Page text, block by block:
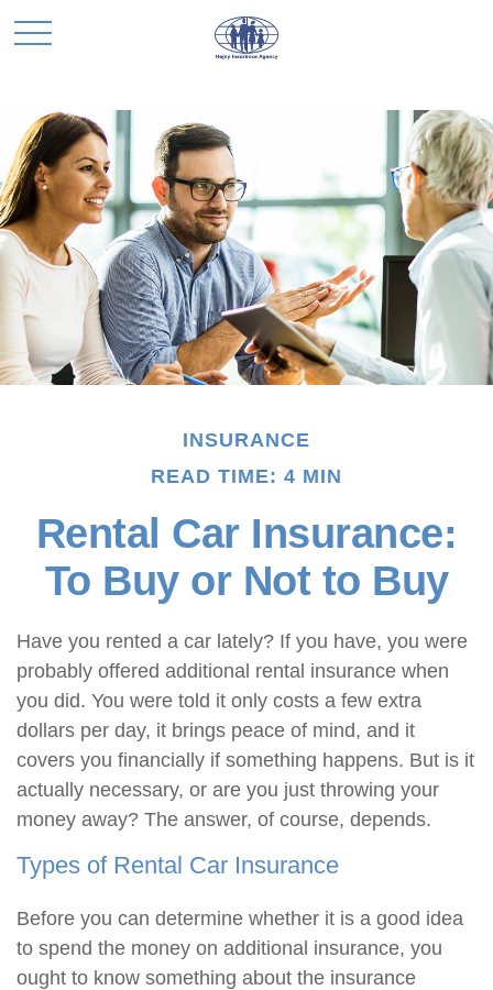
INSURANCE
READ TIME: 4 MIN
Rental Car Insurance:
To Buy or Not to Buy
Have you rented a car lately? If you have, you were
probably offered additional rental insurance when
you did. You were told it only costs a few extra
dollars per day, it brings peace of mind, and it
covers you financially if something happens. But is it
actually necessary, or are you just throwing your
money away? The answer, of course, depends.
Types of Rental Car Insurance
Before you can determine whether it is a good idea
to spend the money on additional insurance, you
ought to know something about the insurance